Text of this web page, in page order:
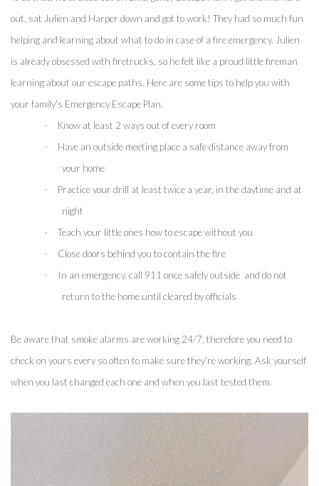
out, sat Julien and Harper down and got to work! They had so much fun
helping and learning about what to do in case of a fire emergency. Julien
is already obsessed with firetrucks, so he felt like a proud little fireman
learning about our escape paths. Here are some tips to help you with
your family’s Emergency Escape Plan.
·
Know at least 2 ways out of every room
·
Have an outside meeting place a safe distance away from
your home
·
Practice your drill at least twice a year, in the daytime and at
night
·
Teach your little ones how to escape without you
·
Close doors behind you to contain the fire
·
In an emergency, call 911 once safely outside  and do not
return to the home until cleared by officials
Be aware that smoke alarms are working 24/7, therefore you need to
check on yours every so often to make sure they’re working. Ask yourself
when you last changed each one and when you last tested them.